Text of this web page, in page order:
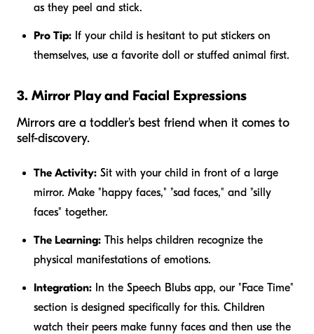
as they peel and stick.
Pro Tip: If your child is hesitant to put stickers on
themselves, use a favorite doll or stuffed animal first.
3. Mirror Play and Facial Expressions
Mirrors are a toddler's best friend when it comes to
self-discovery.
The Activity: Sit with your child in front of a large
mirror. Make "happy faces," "sad faces," and "silly
faces" together.
The Learning: This helps children recognize the
physical manifestations of emotions.
Integration: In the Speech Blubs app, our "Face Time"
section is designed specifically for this. Children
watch their peers make funny faces and then use the